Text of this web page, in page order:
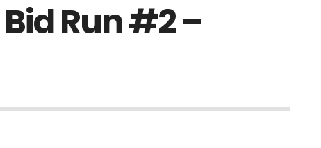
Run #2 –